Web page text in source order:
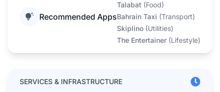
Recommended Apps
Talabat (Food)
Bahrain Taxi (Transport)
Skiplino (Utilities)
The Entertainer (Lifestyle)
SERVICES & INFRASTRUCTURE